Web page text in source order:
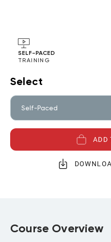
SELF-PACED
TRAINING
Select
Self-Paced
ADD
Course Overview